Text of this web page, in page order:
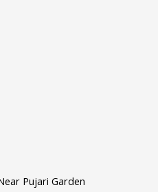
Pujari Garden